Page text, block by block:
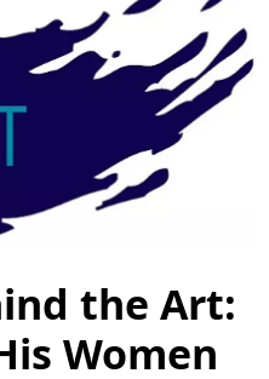
the Art:
Women